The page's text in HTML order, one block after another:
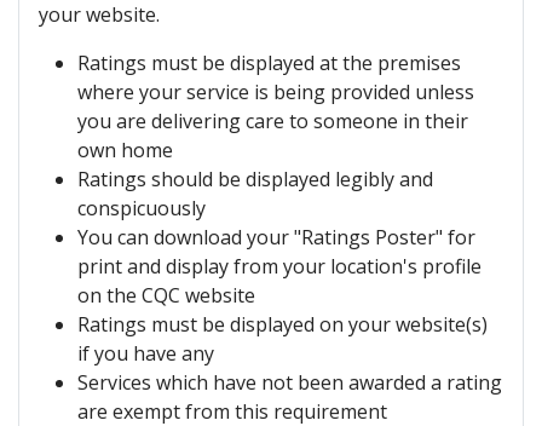
your website.
Ratings must be displayed at the premises
where your service is being provided unless
you are delivering care to someone in their
own home
Ratings should be displayed legibly and
conspicuously
You can download your "Ratings Poster" for
print and display from your location's profile
on the CQC website
Ratings must be displayed on your website(s)
if you have any
Services which have not been awarded a rating
are exempt from this requirement